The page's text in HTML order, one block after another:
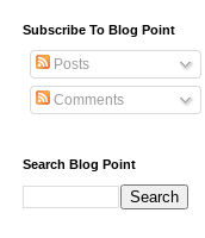
Subscribe To Blog Point
Posts
Comments
Search Blog Point